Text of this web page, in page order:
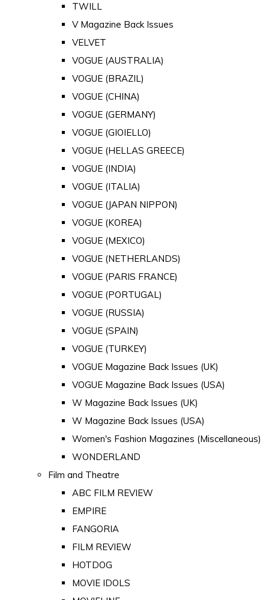
TWILL
V Magazine Back Issues
VELVET
VOGUE (AUSTRALIA)
VOGUE (BRAZIL)
VOGUE (CHINA)
VOGUE (GERMANY)
VOGUE (GIOIELLO)
VOGUE (HELLAS GREECE)
VOGUE (INDIA)
VOGUE (ITALIA)
VOGUE (JAPAN NIPPON)
VOGUE (KOREA)
VOGUE (MEXICO)
VOGUE (NETHERLANDS)
VOGUE (PARIS FRANCE)
VOGUE (PORTUGAL)
VOGUE (RUSSIA)
VOGUE (SPAIN)
VOGUE (TURKEY)
VOGUE Magazine Back Issues (UK)
VOGUE Magazine Back Issues (USA)
W Magazine Back Issues (UK)
W Magazine Back Issues (USA)
Women's Fashion Magazines (Miscellaneous)
WONDERLAND
Film and Theatre
ABC FILM REVIEW
EMPIRE
FANGORIA
FILM REVIEW
HOTDOG
MOVIE IDOLS